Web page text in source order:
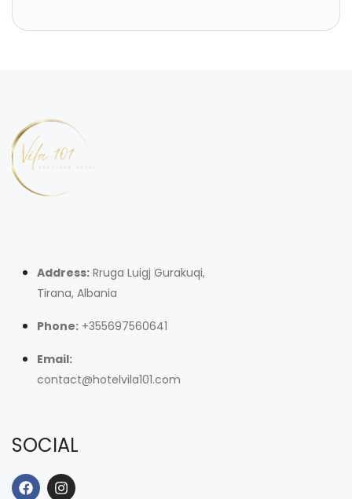
Address: Rruga Luigj Gurakuqi,
Tirana, Albania
Phone: +355697560641
Email:
contact@hotelvila101.com
SOCIAL